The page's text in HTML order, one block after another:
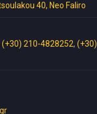
40, Neo Faliro
(+30) 210-4828252, (+30)